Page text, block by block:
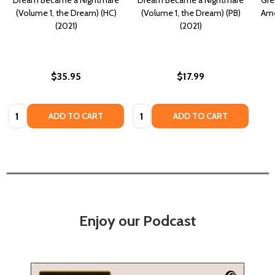
(Volume 1, the Dream) (HC)
(2021)
$35.95
Quantity: ADD TO CART
(Volume 1, the Dream) (PB)
(2021)
$17.99
Quantity: ADD TO CART
Enjoy our Podcast